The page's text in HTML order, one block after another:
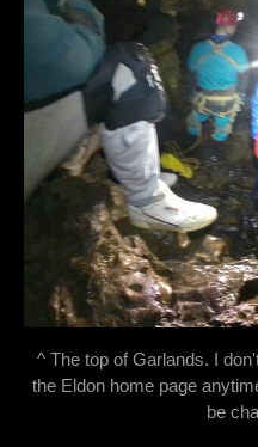
^ The top of Garlands. I
the Eldon home page
be